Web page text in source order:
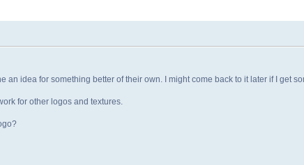
an idea for something better of their own. I might come back to it later if I get
for other logos and textures.